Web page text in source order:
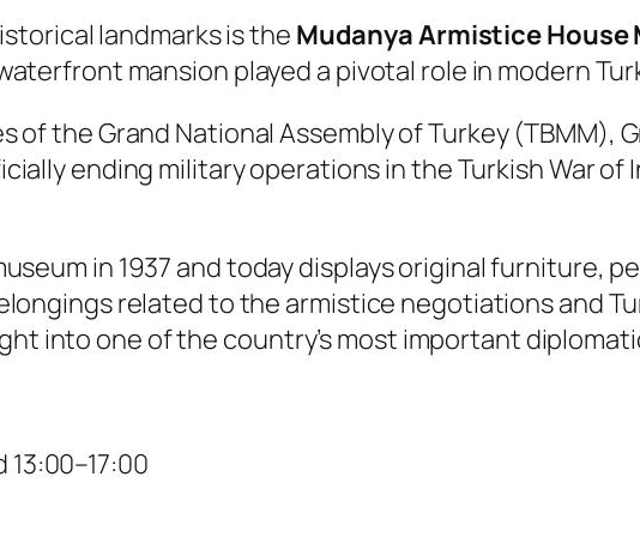
landmarks is the Mudanya Armistice House
mansion played a pivotal role in modern
of the Grand National Assembly of Turkey (TBMM),
ending military operations in the Turkish War
in 1937 and today displays original furniture,
related to the armistice negotiations and
into one of the country’s most important